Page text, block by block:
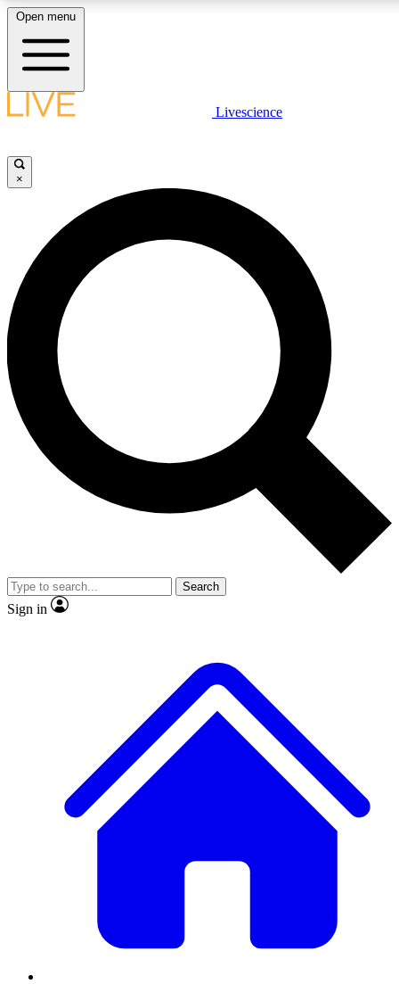
LIVE SCIENCE PLUS
JOIN FREE
LIVE SCIENCE PRO
Unlimited access to our exclusive features, expert analysis and in-depth
interviews, all ad-free
Exclusive, original
Member-only
JOIN LIVE SCIENCE PRO
Open menu
Livescience
×
Search
Sign in